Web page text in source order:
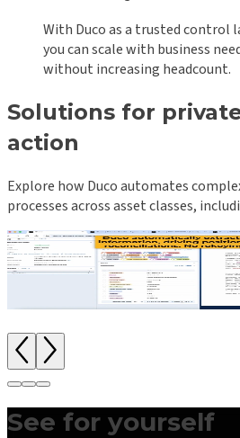
With Duco as a trusted control
you can scale with business
without increasing headcount.
Solutions for
action
Explore how Duco automates
processes across asset classes,
Private credit: Geneva v
See for yourself